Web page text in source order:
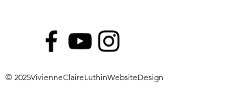
© 2025VivienneClaireLuthinWebsiteDesign